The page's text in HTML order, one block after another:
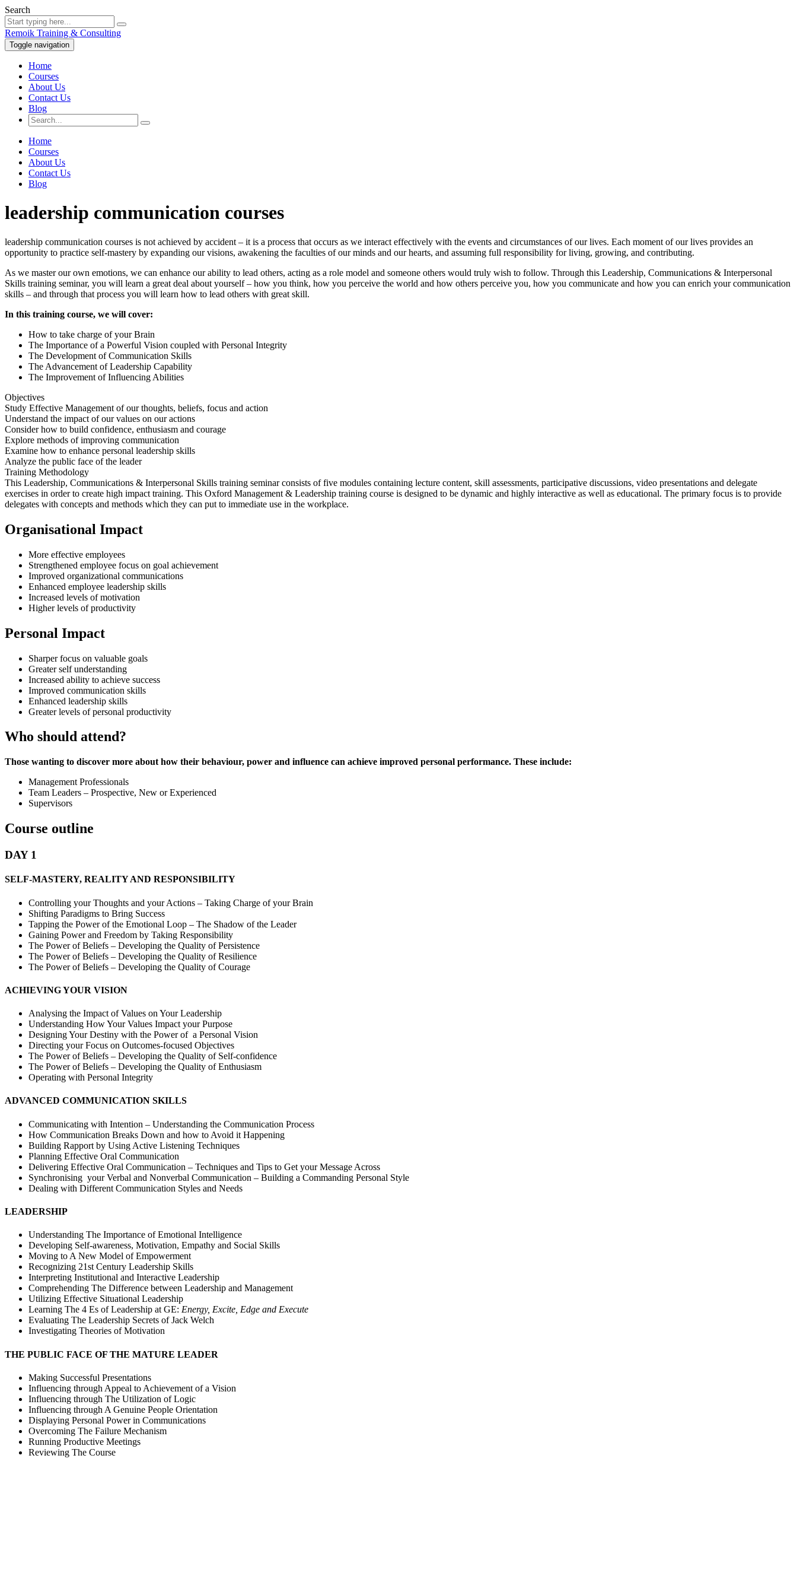
Search
Remoik Training & Consulting
Toggle navigation
Home
Courses
About Us
Contact Us
Blog
Home
Courses
About Us
Contact Us
Blog
leadership communication courses
leadership communication courses is not achieved by accident – it is a process that occurs as we interact effectively with the events and circumstances of our lives. Each moment of our lives provides an
opportunity to practice self-mastery by expanding our visions, awakening the faculties of our minds and our hearts, and assuming full responsibility for living, growing, and contributing.
As we master our own emotions, we can enhance our ability to lead others, acting as a role model and someone others would truly wish to follow. Through this Leadership, Communications & Interpersonal
Skills training seminar, you will learn a great deal about yourself – how you think, how you perceive the world and how others perceive you, how you communicate and how you can enrich your communication
skills – and through that process you will learn how to lead others with great skill.
In this training course, we will cover:
How to take charge of your Brain
The Importance of a Powerful Vision coupled with Personal Integrity
The Development of Communication Skills
The Advancement of Leadership Capability
The Improvement of Influencing Abilities
Objectives
Study Effective Management of our thoughts, beliefs, focus and action
Understand the impact of our values on our actions
Consider how to build confidence, enthusiasm and courage
Explore methods of improving communication
Examine how to enhance personal leadership skills
Analyze the public face of the leader
Training Methodology
This Leadership, Communications & Interpersonal Skills training seminar consists of five modules containing lecture content, skill assessments, participative discussions, video presentations and delegate
exercises in order to create high impact training. This Oxford Management & Leadership training course is designed to be dynamic and highly interactive as well as educational. The primary focus is to provide
delegates with concepts and methods which they can put to immediate use in the workplace.
Organisational Impact
More effective employees
Strengthened employee focus on goal achievement
Improved organizational communications
Enhanced employee leadership skills
Increased levels of motivation
Higher levels of productivity
Personal Impact
Sharper focus on valuable goals
Greater self understanding
Increased ability to achieve success
Improved communication skills
Enhanced leadership skills
Greater levels of personal productivity
Who should attend?
Those wanting to discover more about how their behaviour, power and influence can achieve improved personal performance. These include:
Management Professionals
Team Leaders – Prospective, New or Experienced
Supervisors
Course outline
DAY 1
SELF-MASTERY, REALITY AND RESPONSIBILITY
Controlling your Thoughts and your Actions – Taking Charge of your Brain
Shifting Paradigms to Bring Success
Tapping the Power of the Emotional Loop – The Shadow of the Leader
Gaining Power and Freedom by Taking Responsibility
The Power of Beliefs – Developing the Quality of Persistence
The Power of Beliefs – Developing the Quality of Resilience
The Power of Beliefs – Developing the Quality of Courage
ACHIEVING YOUR VISION
Analysing the Impact of Values on Your Leadership
Understanding How Your Values Impact your Purpose
Designing Your Destiny with the Power of a Personal Vision
Directing your Focus on Outcomes-focused Objectives
The Power of Beliefs – Developing the Quality of Self-confidence
The Power of Beliefs – Developing the Quality of Enthusiasm
Operating with Personal Integrity
ADVANCED COMMUNICATION SKILLS
Communicating with Intention – Understanding the Communication Process
How Communication Breaks Down and how to Avoid it Happening
Building Rapport by Using Active Listening Techniques
Planning Effective Oral Communication
Delivering Effective Oral Communication – Techniques and Tips to Get your Message Across
Synchronising your Verbal and Nonverbal Communication – Building a Commanding Personal Style
Dealing with Different Communication Styles and Needs
LEADERSHIP
Understanding The Importance of Emotional Intelligence
Developing Self-awareness, Motivation, Empathy and Social Skills
Moving to A New Model of Empowerment
Recognizing 21st Century Leadership Skills
Interpreting Institutional and Interactive Leadership
Comprehending The Difference between Leadership and Management
Utilizing Effective Situational Leadership
Learning The 4 Es of Leadership at GE: Energy, Excite, Edge and Execute
Evaluating The Leadership Secrets of Jack Welch
Investigating Theories of Motivation
THE PUBLIC FACE OF THE MATURE LEADER
Making Successful Presentations
Influencing through Appeal to Achievement of a Vision
Influencing through The Utilization of Logic
Influencing through A Genuine People Orientation
Displaying Personal Power in Communications
Overcoming The Failure Mechanism
Running Productive Meetings
Reviewing The Course